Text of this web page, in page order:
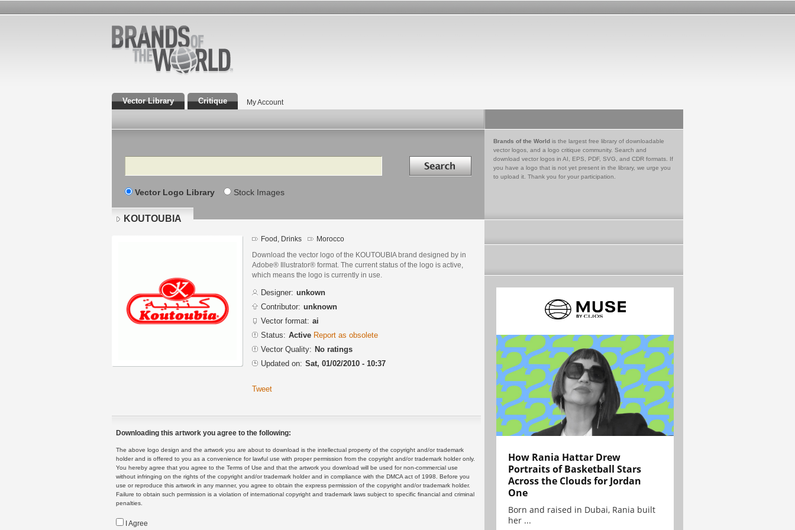
Vector Library Critique My Account
Search Search in
Vector Logo Library Stock Images
Brands of the World is the largest free library of downloadable
vector logos, and a logo critique community. Search and
download vector logos in AI, EPS, PDF, SVG, and CDR formats. If
you have a logo that is not yet present in the library, we urge you
to upload it. Thank you for your participation.
KOUTOUBIA
Food, Drinks Morocco
Download the vector logo of the KOUTOUBIA brand designed by in
Adobe® Illustrator® format. The current status of the logo is active,
which means the logo is currently in use.
Designer: unkown
Contributor: unknown
Vector format: ai
Status: Active Report as obsolete
Vector Quality: No ratings
Updated on: Sat, 01/02/2010 - 10:37
Tweet
Downloading this artwork you agree to the following:
The above logo design and the artwork you are about to download is the intellectual property of the copyright and/or trademark
holder and is offered to you as a convenience for lawful use with proper permission from the copyright and/or trademark holder only.
You hereby agree that you agree to the Terms of Use and that the artwork you download will be used for non-commercial use
without infringing on the rights of the copyright and/or trademark holder and in compliance with the DMCA act of 1998. Before you
use or reproduce this artwork in any manner, you agree to obtain the express permission of the copyright and/or trademark holder.
Failure to obtain such permission is a violation of international copyright and trademark laws subject to specific financial and criminal
penalties.
I Agree
How Rania Hattar Drew
Portraits of Basketball Stars
Across the Clouds for Jordan
One
Born and raised in Dubai, Rania built
her ...